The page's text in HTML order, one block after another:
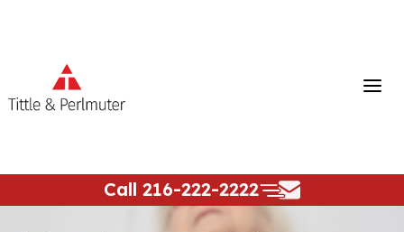
Call 216-222-2222